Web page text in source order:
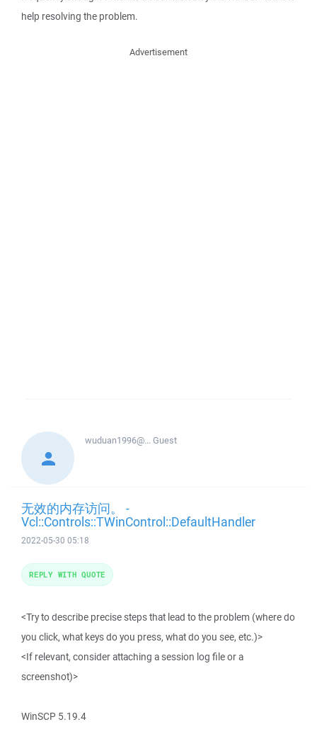
help resolving the problem.
Advertisement
wuduan1996@...Guest
无效的内存访问。 -
Vcl::Controls::TWinControl::DefaultHandler
2022-05-30 05:18
<Try to describe precise steps that lead to the problem (where do
you click, what keys do you press, what do you see, etc.)>
<If relevant, consider attaching a session log file or a
screenshot)>
WinSCP 5.19.4
REPLY WITH QUOTE